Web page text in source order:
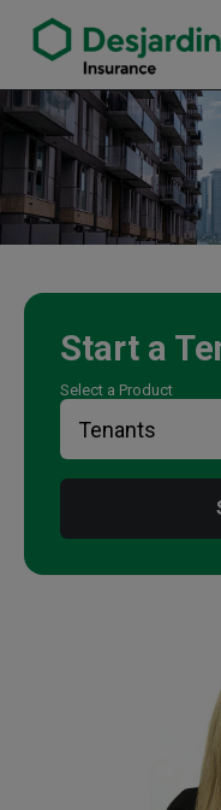
Traci Langill
Start a
Select a Product